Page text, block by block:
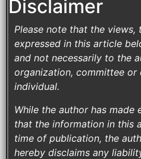
Disclaimer
Please note that the views,
expressed in this article
and not necessarily to the
organization, committee or
individual.
While the author has
that the information in this
time of publication, the
hereby disclaims any